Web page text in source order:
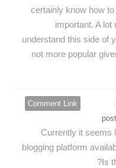
certainly know how
important. A lot
understand this side of
not more popular
Comment Link
Currently it seems
blogging platform
Is